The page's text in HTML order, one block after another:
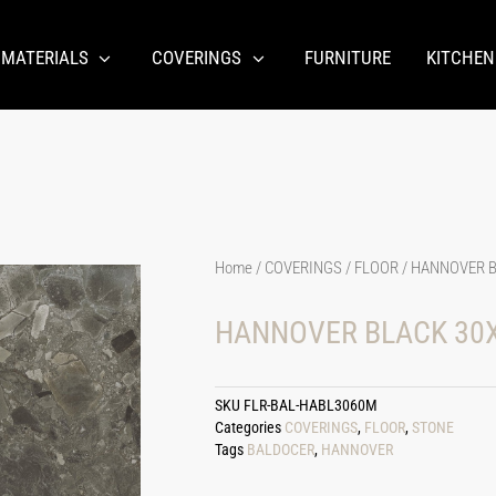
COVERINGS FURNITURE KITCHEN
Home/ COVERINGS / FLOOR/ HANNOVER
HANNOVER BLACK
SKU FLR-BAL-HABL3060M
Categories COVERINGS, FLOOR,STONE
Tags BALDOCER, HANNOVER